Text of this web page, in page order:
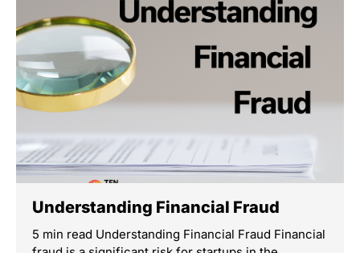
Understanding Financial Fraud
5 min read Understanding Financial Fraud Financial